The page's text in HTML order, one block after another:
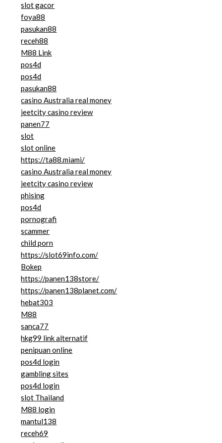
slot gacor
foya88
pasukan88
receh88
M88 Link
pos4d
pos4d
pasukan88
casino Australia real money
jeetcity casino review
panen77
slot
slot online
https://ta88.miami/
casino Australia real money
jeetcity casino review
phising
pos4d
pornografi
scammer
child porn
https://slot69info.com/
Bokep
https://panen138store/
https://panen138planet.com/
hebat303
M88
sanca77
hkg99 link alternatif
penipuan online
pos4d login
gambling sites
pos4d login
slot Thailand
M88 login
mantul138
receh69